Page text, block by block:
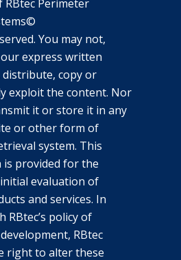
Perimeter
You may not,
express written
copy or
exploit the content. Nor
it or store it in any
or other form of
system. This
provided for the
evaluation of
and services. In
RBtec’s policy of
RBtec
right to alter these